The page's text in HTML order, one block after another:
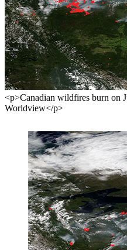
<p>Canadian wildfires burn on
Worldview</p>